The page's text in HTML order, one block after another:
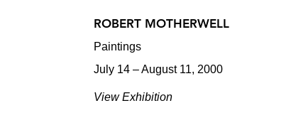
ROBERT MOTHERWELL
Paintings
July 14 – August 11, 2000
View Exhibition